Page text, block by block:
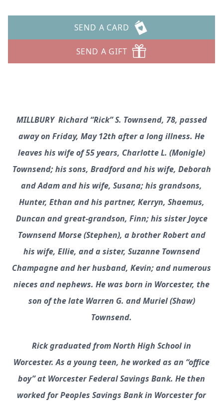
SEND A CARD
SEND A GIFT
MILLBURY Richard “Rick” S. Townsend, 78, passed
away on Friday, May 12th after a long illness. He
leaves his wife of 55 years, Charlotte L. (Monigle)
Townsend; his sons, Bradford and his wife, Deborah
and Adam and his wife, Susana; his grandsons,
Hunter, Ethan and his partner, Kerryn, Shaemus,
Duncan and great-grandson, Finn; his sister Joyce
Townsend Morse (Stephen), a brother Robert and
his wife, Ellie, and a sister, Suzanne Townsend
Champagne and her husband, Kevin; and numerous
nieces and nephews. He was born in Worcester, the
son of the late Warren G. and Muriel (Shaw)
Townsend.
Rick graduated from North High School in
Worcester. As a young teen, he worked as an “office
boy” at Worcester Federal Savings Bank. He then
worked for Peoples Savings Bank in Worcester for